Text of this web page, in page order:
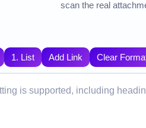
scan the real
1. List Add Link Clear